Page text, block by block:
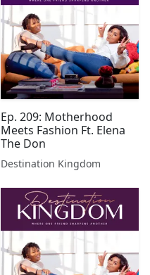
Ep. 209: Motherhood
Meets Fashion Ft. Elena
The Don
Destination Kingdom